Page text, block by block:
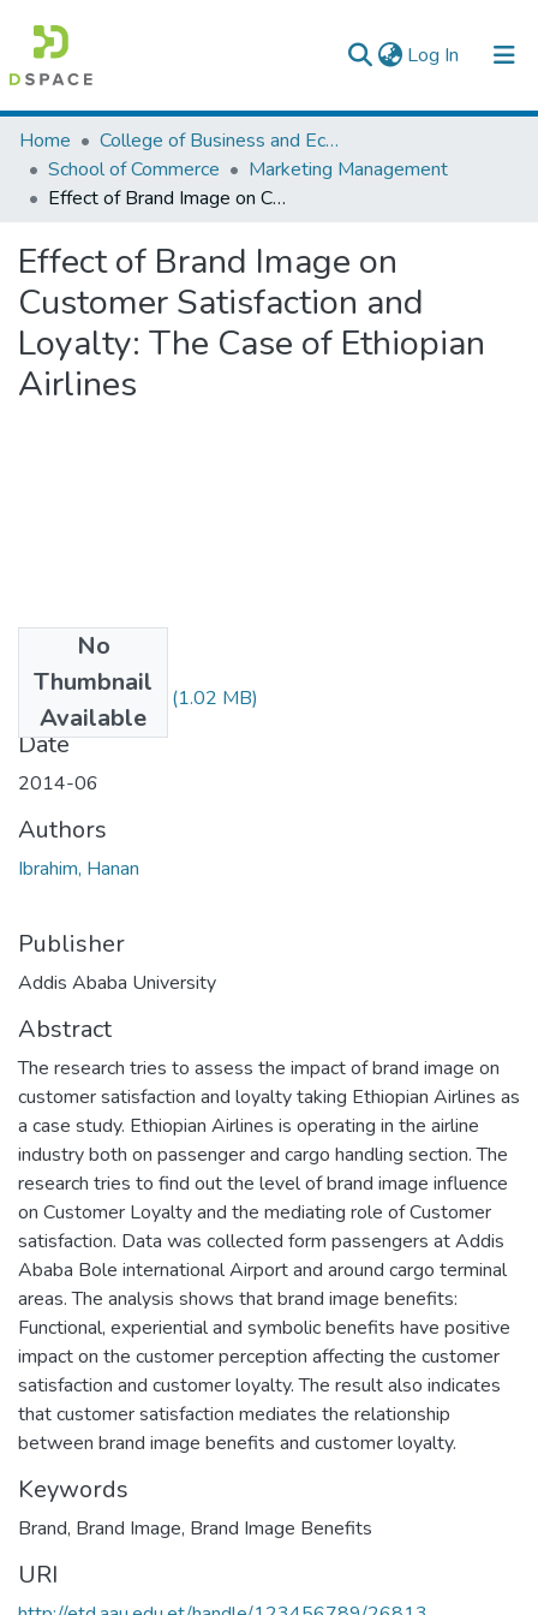
Log In (current)
Colleges, Institutes & Collections
Browse AAU-ETD
Home
College of Business and Economics
School of Commerce
Marketing Management
Effect of Brand Image on Customer Satisfaction and Loyalty: The Case of Ethiopian Airlines
Effect of Brand Image on
Customer Satisfaction and
Loyalty: The Case of Ethiopian
Airlines
No
Thumbnail
Available
Hanan Ibrahim.pdf (1.02 MB)
Date
2014-06
Authors
Ibrahim, Hanan
Publisher
Addis Ababa University
Abstract
The research tries to assess the impact of brand image on
customer satisfaction and loyalty taking Ethiopian Airlines as
a case study. Ethiopian Airlines is operating in the airline
industry both on passenger and cargo handling section. The
research tries to find out the level of brand image influence
on Customer Loyalty and the mediating role of Customer
satisfaction. Data was collected form passengers at Addis
Ababa Bole international Airport and around cargo terminal
areas. The analysis shows that brand image benefits:
Functional, experiential and symbolic benefits have positive
impact on the customer perception affecting the customer
satisfaction and customer loyalty. The result also indicates
that customer satisfaction mediates the relationship
between brand image benefits and customer loyalty.
Keywords
Brand, Brand Image, Brand Image Benefits
URI